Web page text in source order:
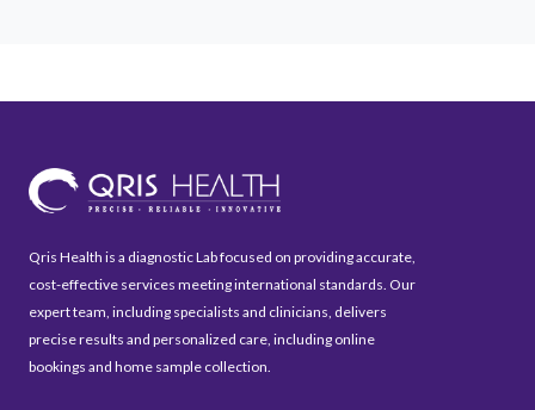
Qris Health is a diagnostic Lab focused on providing accurate,
cost-effective services meeting international standards. Our
expert team, including specialists and clinicians, delivers
precise results and personalized care, including online
bookings and home sample collection.